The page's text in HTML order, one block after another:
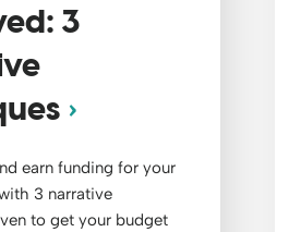
3
earn funding for your
3 narrative
to get your budget